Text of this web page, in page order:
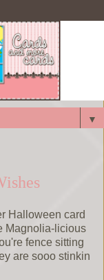
▼
Halloween card
Magnolia-licious
fence sitting
are sooo stinkin